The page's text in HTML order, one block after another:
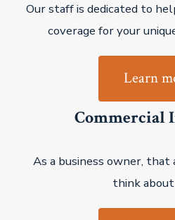
Our staff is dedicated to
coverage for your
Learn
Commercial
As a business owner,
think about